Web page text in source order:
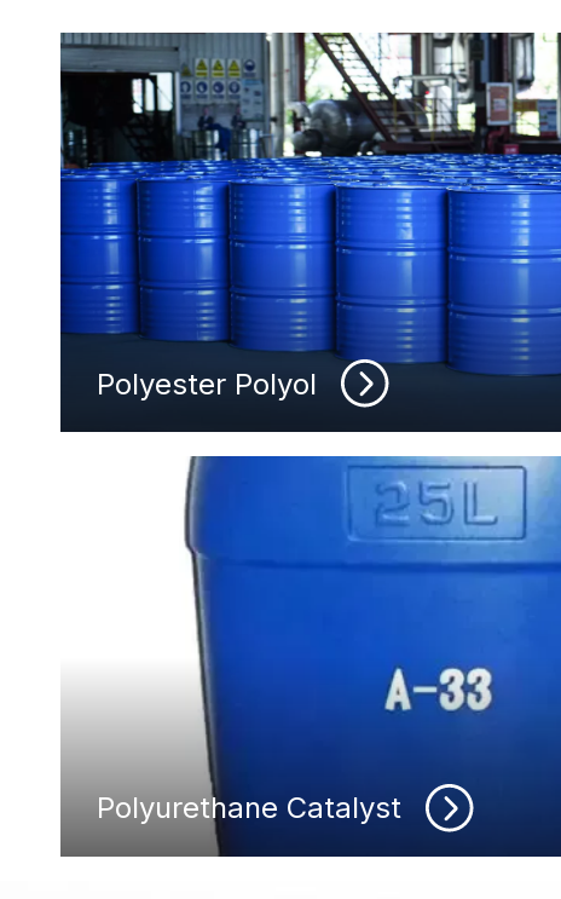
Polyester Polyol
Polyurethane Catalyst